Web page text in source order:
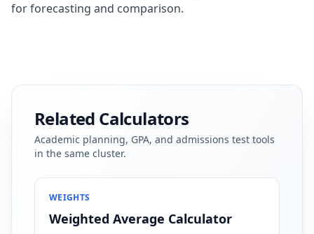
for forecasting and comparison.
Related Calculators
Academic planning, GPA, and admissions test tools
in the same cluster.
WEIGHTS
Weighted Average Calculator